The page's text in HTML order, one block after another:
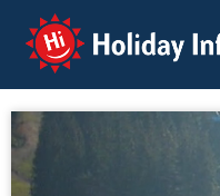
Holiday Info